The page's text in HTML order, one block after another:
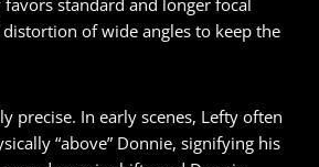
favors standard and longer focal
of wide angles to keep the
precise. In early scenes, Lefty often
“above” Donnie, signifying his